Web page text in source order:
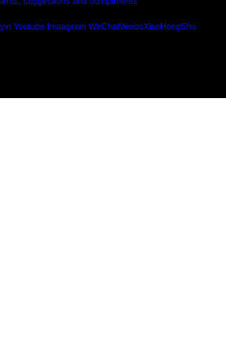
Youtube Instagram WeChatWeiboXiaoHongShu